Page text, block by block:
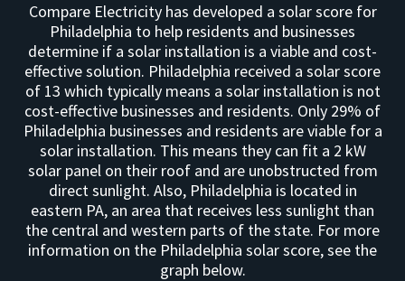
Compare Electricity has developed a solar score for
Philadelphia to help residents and businesses
determine if a solar installation is a viable and cost-
effective solution. Philadelphia received a solar score
of 13 which typically means a solar installation is not
cost-effective businesses and residents. Only 29% of
Philadelphia businesses and residents are viable for a
solar installation. This means they can fit a 2 kW
solar panel on their roof and are unobstructed from
direct sunlight. Also, Philadelphia is located in
eastern PA, an area that receives less sunlight than
the central and western parts of the state. For more
information on the Philadelphia solar score, see the
graph below.